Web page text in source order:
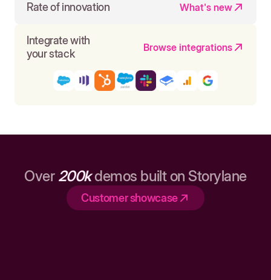
Rate of innovation What's new
Integrate with
your stack
Browse integrations
Over 200kdemos built on Storylane
Customer showcase